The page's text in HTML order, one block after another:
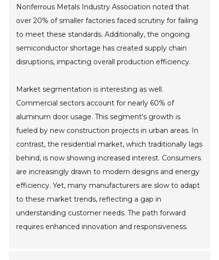
Nonferrous Metals Industry Association noted that
over 20% of smaller factories faced scrutiny for failing
to meet these standards. Additionally, the ongoing
semiconductor shortage has created supply chain
disruptions, impacting overall production efficiency.
Market segmentation is interesting as well.
Commercial sectors account for nearly 60% of
aluminum door usage. This segment's growth is
fueled by new construction projects in urban areas. In
contrast, the residential market, which traditionally lags
behind, is now showing increased interest. Consumers
are increasingly drawn to modern designs and energy
efficiency. Yet, many manufacturers are slow to adapt
to these market trends, reflecting a gap in
understanding customer needs. The path forward
requires enhanced innovation and responsiveness.